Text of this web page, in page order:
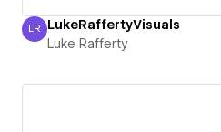
Luke Rafferty
LR LukeRaffertyVisuals
Luke Rafferty